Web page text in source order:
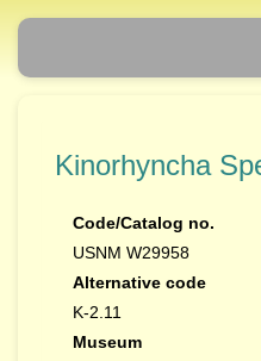
Kinorhyncha
Code/Catalog no.
USNM W29958
Alternative code
K-2.11
Museum